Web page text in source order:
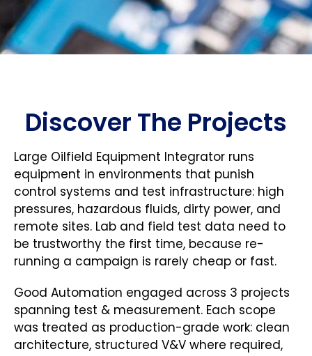
Discover The Projects
Large Oilfield Equipment Integrator runs
equipment in environments that punish
control systems and test infrastructure: high
pressures, hazardous fluids, dirty power, and
remote sites. Lab and field test data need to
be trustworthy the first time, because re-
running a campaign is rarely cheap or fast.
Good Automation engaged across 3 projects
spanning test & measurement. Each scope
was treated as production-grade work: clean
architecture, structured V&V where required,